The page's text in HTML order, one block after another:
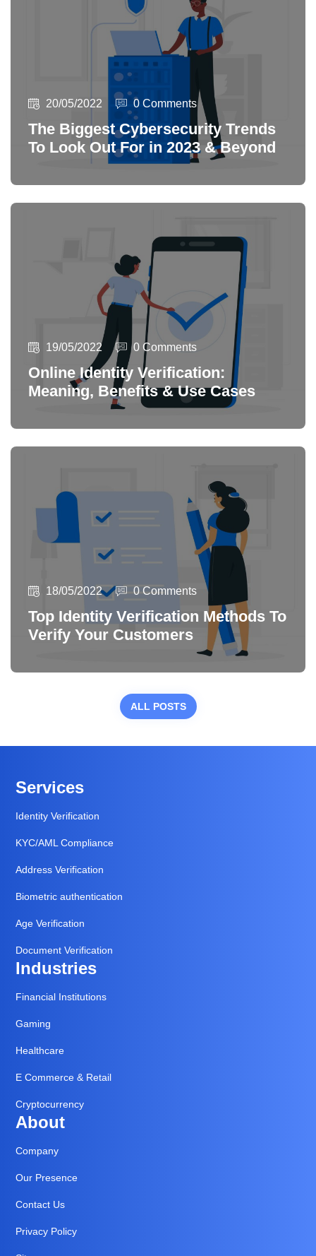
20/05/2022 0 Comments
The Biggest Cybersecurity Trends
To Look Out For in 2023 & Beyond
19/05/2022 0 Comments
Online Identity Verification:
Meaning, Benefits & Use Cases
18/05/2022 0 Comments
Top Identity Verification Methods To
Verify Your Customers
ALL POSTS
Services
Identity Verification
KYC/AML Compliance
Address Verification
Biometric authentication
Age Verification
Document Verification
Industries
Financial Institutions
Gaming
Healthcare
E Commerce & Retail
Cryptocurrency
About
Company
Our Presence
Contact Us
Privacy Policy